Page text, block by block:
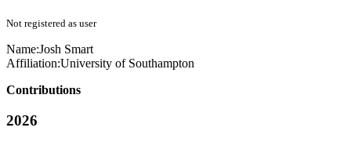
Not registered as user
Name:Josh Smart
Affiliation:University of Southampton
Contributions
2026